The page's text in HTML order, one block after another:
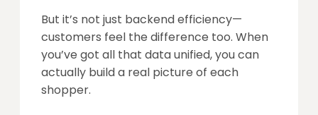
But it’s not just backend efficiency—
customers feel the difference too. When
you’ve got all that data unified, you can
actually build a real picture of each
shopper.